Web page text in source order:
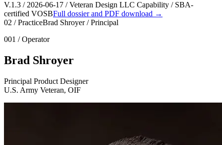
V.1.3 / 2026-06-17 / Veteran Design LLC Capability / SBA-
certified VOSBFull dossier and PDF download →
02 / PracticeBrad Shroyer / Principal
001 / Operator
Brad Shroyer
Principal Product Designer
U.S. Army Veteran, OIF